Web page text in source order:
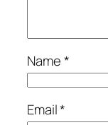
Name*
Email*